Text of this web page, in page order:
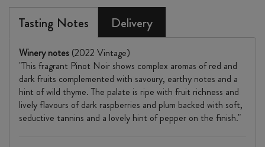
Tasting Notes Delivery
Winery notes (2022 Vintage)
"This fragrant Pinot Noir shows complex aromas of red and
dark fruits complemented with savoury, earthy notes and a
hint of wild thyme. The palate is ripe with fruit richness and
lively flavours of dark raspberries and plum backed with soft,
seductive tannins and a lovely hint of pepper on the finish."